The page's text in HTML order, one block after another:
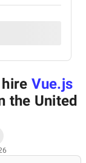
Vue.js
the United